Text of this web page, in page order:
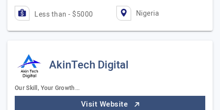
Less than - $5000 Nigeria
AkinTech Digital
Our Skill, Your Growth...
Visit Website